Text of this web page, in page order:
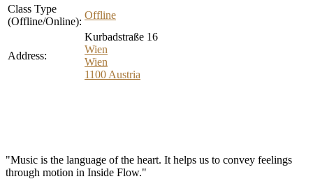
Class Type
(Offline/Online):
Offline
Address:
Kurbadstraße 16
Wien
Wien
1100 Austria
"Music is the language of the heart. It helps us to convey feelings
through motion in Inside Flow."